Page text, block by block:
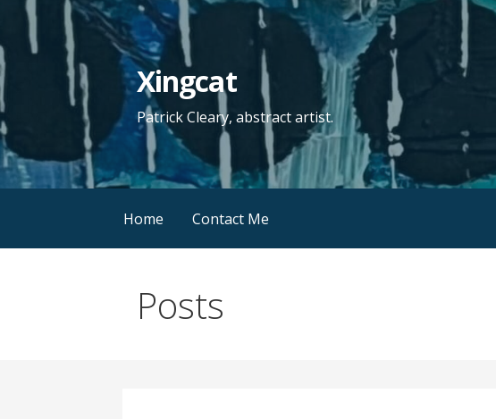
Skip
content
Xingcat
Patrick Cleary, abstract artist.
Home Contact Me
Posts